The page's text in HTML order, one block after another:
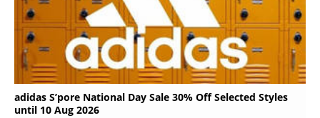
adidas S’pore National Day Sale 30% Off Selected Styles
until 10 Aug 2026